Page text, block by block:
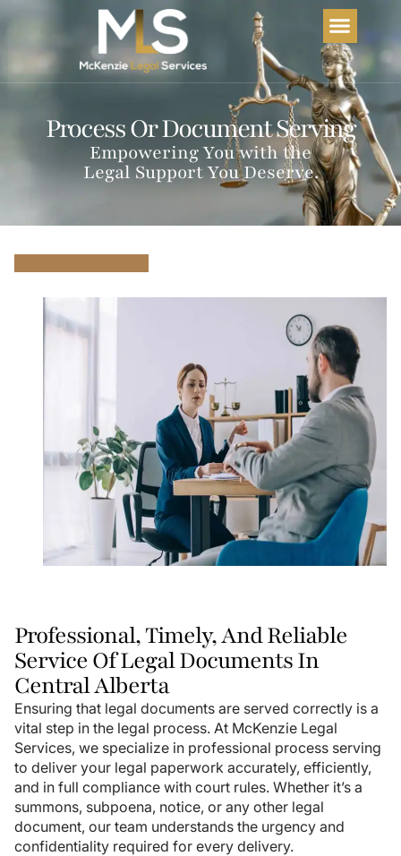
Process Or Document Serving
Empowering You with the
Legal Support You Deserve.
Professional, Timely, And Reliable
Service Of Legal Documents In
Central Alberta
Ensuring that legal documents are served correctly is a
vital step in the legal process. At McKenzie Legal
Services, we specialize in professional process serving
to deliver your legal paperwork accurately, efficiently,
and in full compliance with court rules. Whether it’s a
summons, subpoena, notice, or any other legal
document, our team understands the urgency and
confidentiality required for every delivery.